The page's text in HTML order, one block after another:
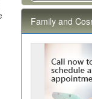
Family and